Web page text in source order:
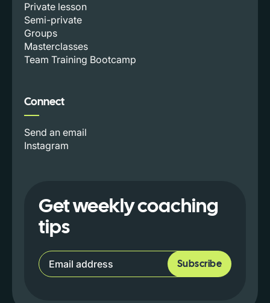
Private lesson
Semi-private
Groups
Masterclasses
Team Training Bootcamp
Connect
Send an email
Instagram
Get weekly coaching
tips